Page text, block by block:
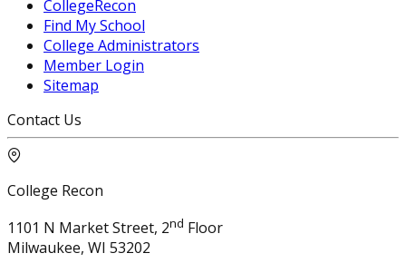
CollegeRecon
Find My School
College Administrators
Member Login
Sitemap
Contact Us
College Recon
1101 N Market Street, 2nd Floor
Milwaukee, WI 53202